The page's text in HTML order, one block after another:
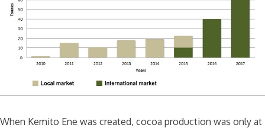
When Kemito Ene was created, cocoa production was only at